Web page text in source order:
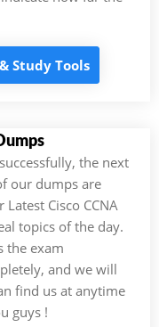
Study Tools
the next
our dumps are
Cisco CCNA
topics of the day.
the exam
and we will
find us at anytime
guys !